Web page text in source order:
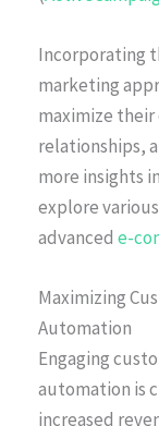
Incorporating
marketing
maximize
relationships,
more insights
explore various
advanced e-
Maximizing
Automation
Engaging
automation is
increased